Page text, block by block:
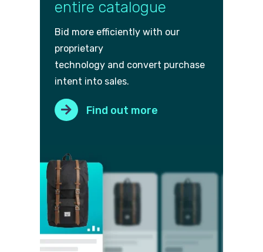
entire catalogue
Bid more efficiently with our
proprietary
technology and convert purchase
intent into sales.
Find out more